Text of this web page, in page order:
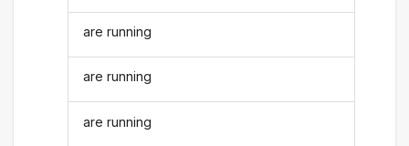
are running
are running
are running